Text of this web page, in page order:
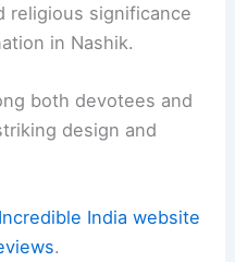
religious significance
in Nashik.
both devotees and
design and
Incredible India website
.